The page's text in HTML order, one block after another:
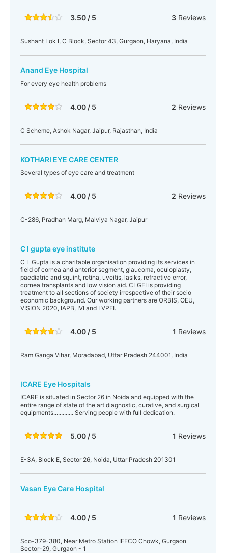
3.50 / 5 3Reviews
Sushant Lok I, C Block, Sector 43, Gurgaon, Haryana, India
Anand Eye Hospital
For every eye health problems
4.00 / 5 2 Reviews
C Scheme, Ashok Nagar, Jaipur, Rajasthan, India
KOTHARI EYE CARE CENTER
Several types of eye care and treatment
4.00 / 5 2 Reviews
C-286, Pradhan Marg, Malviya Nagar, Jaipur
C l gupta eye institute
C L Gupta is a charitable organisation providing its services in
field of cornea and anterior segment, glaucoma, oculoplasty,
paediatric and squint, retina, uveitis, lasiks, refractive error,
cornea transplants and low vision aid. CLGEI is providing
treatment to all sections of society irrespective of their socio
economic background. Our working partners are ORBIS, OEU,
VISION 2020, IAPB, IVI and LVPEI.
4.00 / 5 1 Reviews
Ram Ganga Vihar, Moradabad, Uttar Pradesh 244001, India
ICARE Eye Hospitals
ICARE is situated in Sector 26 in Noida and equipped with the
entire range of state of the art diagnostic, curative, and surgical
equipments............. Serving people with full dedication.
5.00 / 5 1 Reviews
E-3A, Block E, Sector 26, Noida, Uttar Pradesh 201301
Vasan Eye Care Hospital
4.00 / 5 1 Reviews
Sco-379-380, Near Metro Station IFFCO Chowk, Gurgaon
Sector-29, Gurgaon - 1